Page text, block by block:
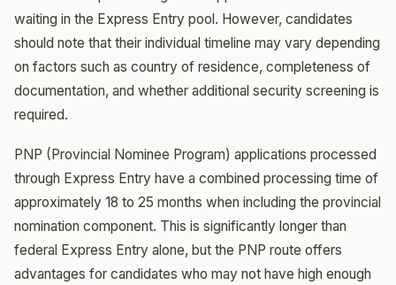
waiting in the Express Entry pool. However, candidates
should note that their individual timeline may vary depending
on factors such as country of residence, completeness of
documentation, and whether additional security screening is
required.
PNP (Provincial Nominee Program) applications processed
through Express Entry have a combined processing time of
approximately 18 to 25 months when including the provincial
nomination component. This is significantly longer than
federal Express Entry alone, but the PNP route offers
advantages for candidates who may not have high enough